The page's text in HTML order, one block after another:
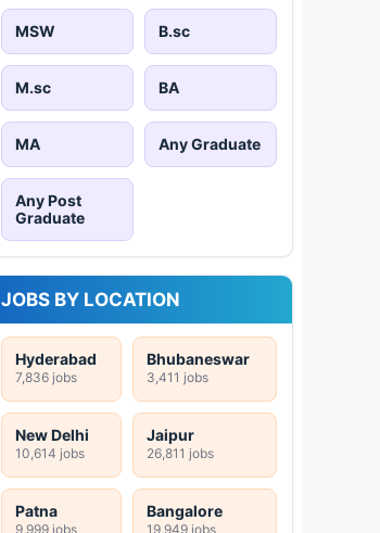
MSW B.sc
M.sc BA
MA Any Graduate
Any Post
Graduate
JOBS BY LOCATION
Hyderabad
7,836 jobs
Bhubaneswar
3,411 jobs
New Delhi
10,614 jobs
Jaipur
26,811 jobs
Patna
9,999 jobs
Bangalore
19,949 jobs